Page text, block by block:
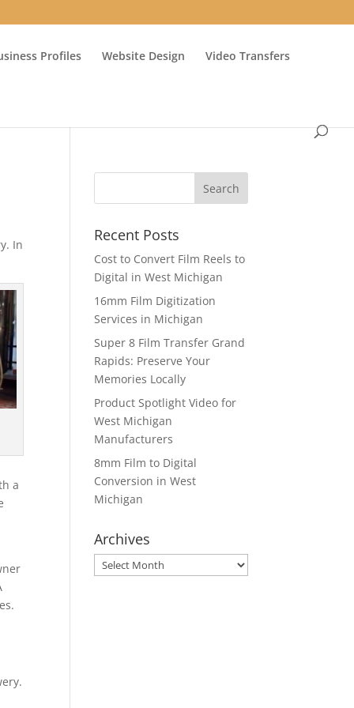
Profiles Website Design Video Transfers
In
a
Recent Posts
Cost to Convert Film Reels to
Digital in West Michigan
16mm Film Digitization
Services in Michigan
Super 8 Film Transfer Grand
Rapids: Preserve Your
Memories Locally
Product Spotlight Video for
West Michigan
Manufacturers
8mm Film to Digital
Conversion in West
Michigan
Archives
Archives